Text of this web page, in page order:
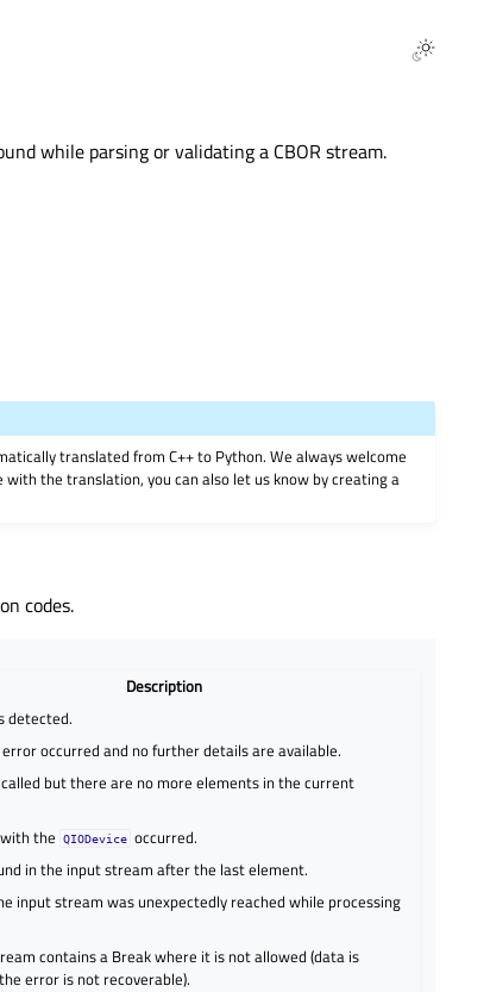
while parsing or validating a CBOR stream.
translated from C++ to Python. We always welcome
the translation, you can also let us know by creating a
codes.
Description
detected.
occurred and no further details are available.
but there are no more elements in the current
the QIODevice occurred.
in the input stream after the last element.
input stream was unexpectedly reached while processing
contains a Break where it is not allowed (data is
error is not recoverable).